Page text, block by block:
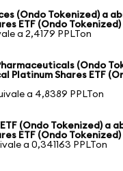
(Ondo Tokenized) a
ETF (Ondo Tokenized)
a 2,4179 PPLTon
(Ondo
Platinum Shares ETF
a 4,8389 PPLTon
(Ondo Tokenized) a
ETF (Ondo Tokenized)
a 0,341163 PPLTon